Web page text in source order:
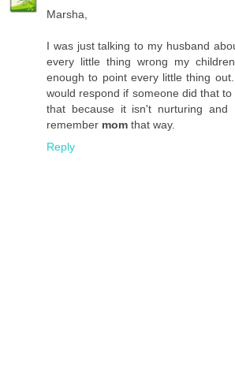
Marsha,
I was just talking to my husband
every little thing wrong my
enough to point every little thing
would respond if someone did that
that because it isn't nurturing
remember mom that way.
Reply